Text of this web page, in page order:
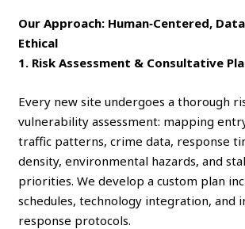
Our Approach: Human‑Centered,
Ethical
1. Risk Assessment & Consultative
Every new site undergoes a thorough
vulnerability assessment: mapping
traffic patterns, crime data, response
density, environmental hazards, and
priorities. We develop a custom plan
schedules, technology integration, and
response protocols.